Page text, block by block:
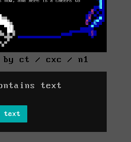
by ct / cxc / n1
text
text